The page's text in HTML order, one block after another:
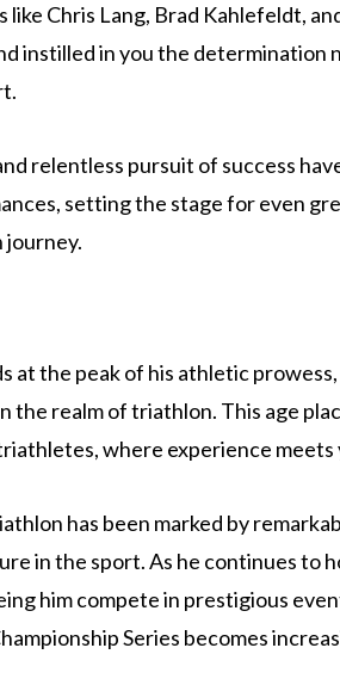
Chris Lang, Brad Kahlefeldt,
instilled in you the determination
relentless pursuit of success
setting the stage for even
journey.
at the peak of his athletic
the realm of triathlon. This age
where experience
has been marked by
in the sport. As he continues to
him compete in prestigious
Series becomes